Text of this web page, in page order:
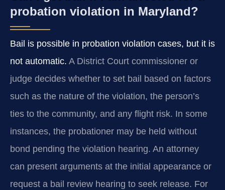
probation violation in Maryland?
Bail is possible in probation violation cases, but it is
not automatic. A District Court commissioner or
judge decides whether to set bail based on factors
such as the nature of the violation, the person’s
ties to the community, and any flight risk. In some
instances, the probationer may be held without
bond pending the violation hearing. An attorney
can present arguments at the initial appearance or
request a bail review hearing to seek release. For